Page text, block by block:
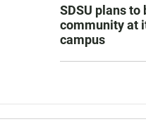
SDSU plans
community at
campus